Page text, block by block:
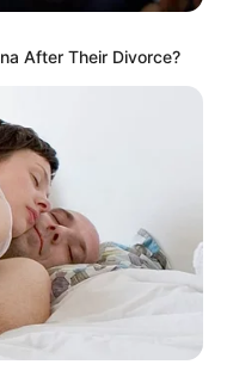
After Their Divorce?